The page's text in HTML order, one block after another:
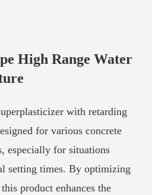
High Range Water
with retarding
for various concrete
especially for situations
setting times. By optimizing
product enhances the